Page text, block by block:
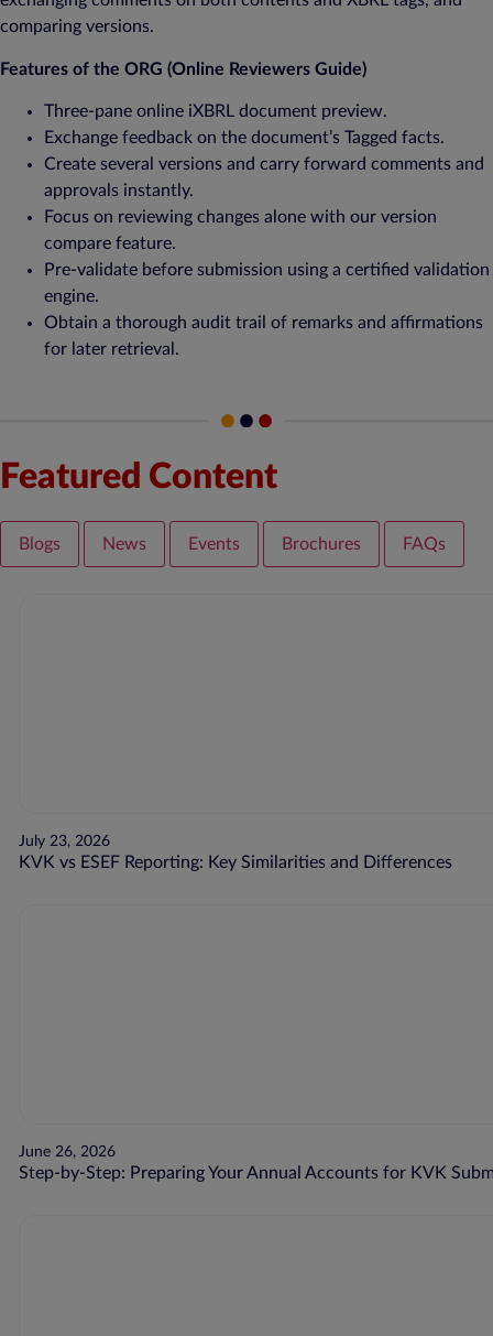
comparing versions.
Features of the ORG (Online Reviewers Guide)
Three-pane online iXBRL document preview.
Exchange feedback on the document’s Tagged facts.
Create several versions and carry forward comments and
approvals instantly.
Focus on reviewing changes alone with our version
compare feature.
Pre-validate before submission using a certified validation
engine.
Obtain a thorough audit trail of remarks and affirmations
for later retrieval.
Featured Content
Blogs News Events Brochures FAQs
July 23, 2026
KVK vs ESEF Reporting: Key Similarities and Differences
June 26, 2026
Step-by-Step: Preparing Your Annual Accounts for KVK